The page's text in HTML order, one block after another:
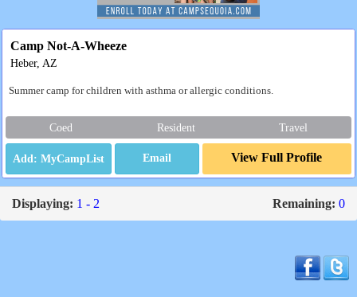
Camp Not-A-Wheeze
Heber, AZ
Summer camp for children with asthma or allergic conditions.
Coed Resident Travel
Email View Full Profile
Displaying: 1 - 2 Remaining: 0